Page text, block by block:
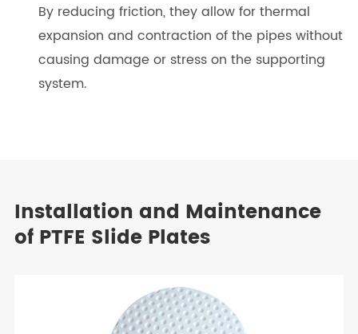
By reducing friction, they allow for thermal
expansion and contraction of the pipes without
causing damage or stress on the supporting
system.
Installation and Maintenance
of PTFE Slide Plates